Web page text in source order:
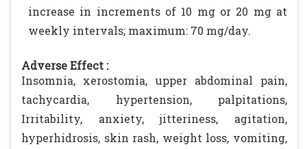
increase in increments of 10 mg or 20 mg at
weekly intervals; maximum: 70 mg/day.
Adverse Effect :
Insomnia, xerostomia, upper abdominal pain,
tachycardia, hypertension, palpitations,
Irritability, anxiety, jitteriness, agitation,
hyperhidrosis, skin rash, weight loss, vomiting,